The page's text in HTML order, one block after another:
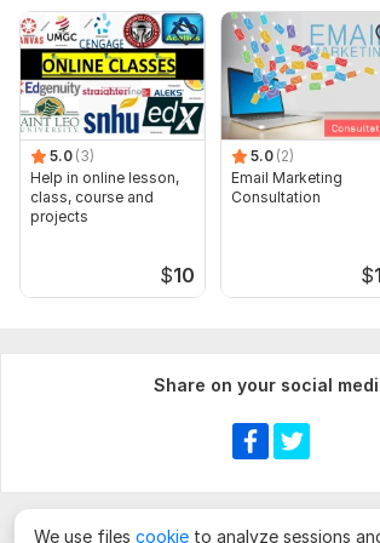
5.0 (3)
Help in online lesson,
class, course and
projects
$10
5.0 (2)
Email Marketing
Consultation
$
Share on your social
We use files cookie to analyze sessions